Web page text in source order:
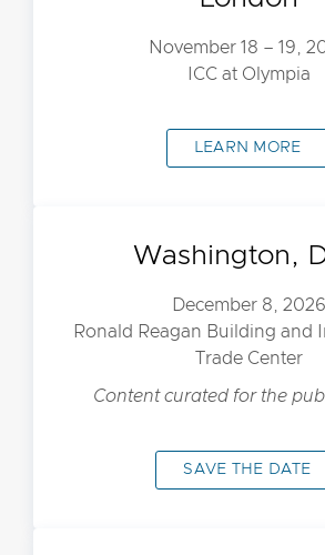
November 18 – 19,
ICC at Olympia
LEARN MORE
Washington,
December 8, 2026
Ronald Reagan Building and
Trade Center
Content curated for the
SAVE THE DATE